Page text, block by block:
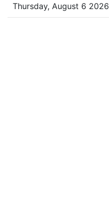
Thursday, August 6 2026